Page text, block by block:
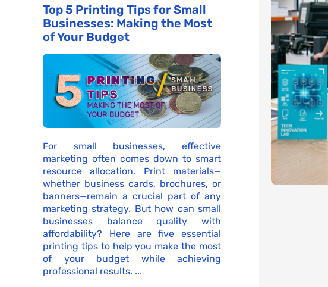
Top 5 Printing Tips for Small
Businesses: Making the Most
of Your Budget
For small businesses, effective
marketing often comes down to smart
resource allocation. Print materials—
whether business cards, brochures, or
banners—remain a crucial part of any
marketing strategy. But how can small
businesses balance quality with
affordability? Here are five essential
printing tips to help you make the most
of your budget while achieving
professional results. ...